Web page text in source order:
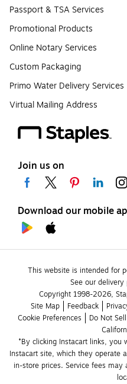
Passport & TSA Services
Promotional Products
Online Notary Services
Custom Packaging
Primo Water Delivery Services
Virtual Mailing Address
Join us on
Download our mobile
This website is intended for
See our
Copyright 1998-2026,
Site Map
Feedback
Cookie Preferences
Do Not
*By clicking Instacart links, you
Instacart site, which they operate
in-store prices. Service fees may